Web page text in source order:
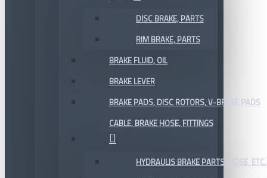
DISC BRAKE, PARTS
RIM BRAKE, PARTS
BRAKE FLUID, OIL
BRAKE LEVER
BRAKE PADS, DISC ROTORS, V-BRAKE PADS
CABLE, BRAKE HOSE, FITTINGS
HYDRAULIS BRAKE PARTS, HOSE, ETC.